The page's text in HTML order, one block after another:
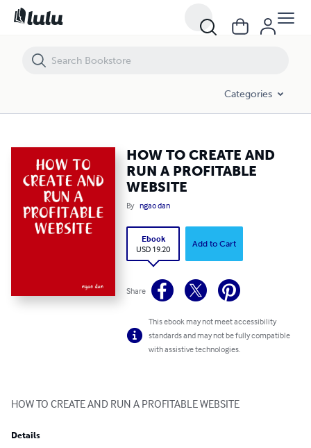
Categories
HOW TO CREATE AND
RUN A PROFITABLE
WEBSITE
By ngao dan
Ebook
USD 19.20
Add to Cart
Share
This ebook may not meet accessibility
standards and may not be fully compatible
with assistive technologies.
HOW TO CREATE AND RUN A PROFITABLE WEBSITE
Details
HOW TO CREATE AND RUN A PROFITABLE WEBSITE